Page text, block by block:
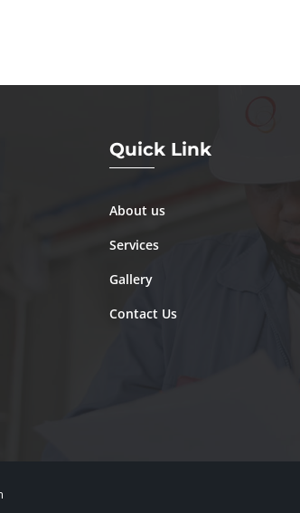
Quick Link
About us
Services
Gallery
Contact Us